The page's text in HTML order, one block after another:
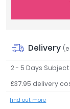
Delivery
2 - 5 Days
£37.95 delivery
find out more